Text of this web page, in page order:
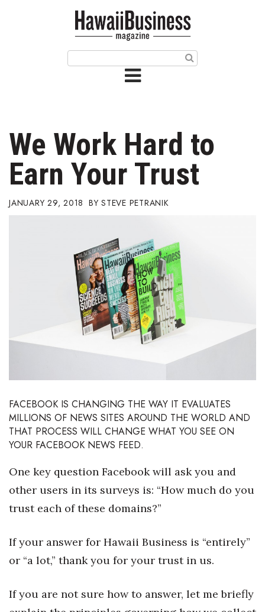
Issue Archives
Article Categories
Agriculture
Arts & Culture
Biz Advice from Experts
Boss Survey
Career Growth
Change Reports
Community & Economy
Education
Entrepreneurship
Finance
Government & Civics
Health & Wellness
Human Resources
Industry Outlook
We Work Hard to
Earn Your Trust
JANUARY 29, 2018 STEVE PETRANIK
FACEBOOK IS CHANGING THE WAY IT EVALUATES
MILLIONS OF NEWS SITES AROUND THE WORLD AND
THAT PROCESS WILL CHANGE WHAT YOU SEE ON
YOUR FACEBOOK NEWS FEED.
One key question Facebook will ask you and
other users in its surveys is: “How much do you
trust each of these domains?”
If your answer for Hawaii Business is “entirely”
or “a lot,” thank you for your trust in us.
If you are not sure how to answer, let me briefly